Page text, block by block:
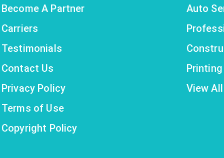
Become A Partner
Carriers
Testimonials
Contact Us
Privacy Policy
Terms of Use
Copyright Policy
Auto
View